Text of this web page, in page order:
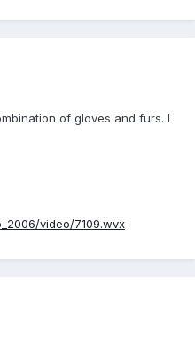
of gloves and furs. I
video/7109.wvx